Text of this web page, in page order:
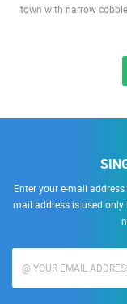
town with narrow
Enter your e-mail
mail address is used